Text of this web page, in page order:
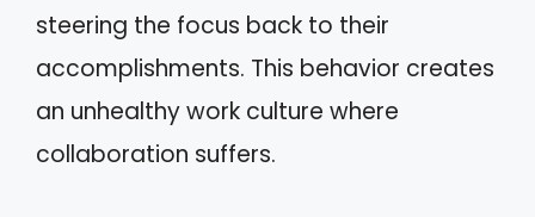
steering the focus back to their
accomplishments. This behavior creates
an unhealthy work culture where
collaboration suffers.